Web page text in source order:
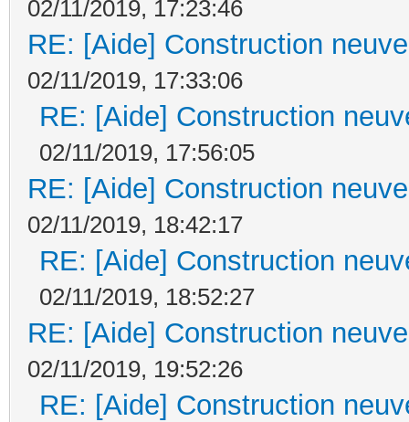
02/11/2019, 17:23:46
RE: [Aide] Construction
02/11/2019, 17:33:06
RE: [Aide] Construction
02/11/2019, 17:56:05
RE: [Aide] Construction
02/11/2019, 18:42:17
RE: [Aide] Construction
02/11/2019, 18:52:27
RE: [Aide] Construction
02/11/2019, 19:52:26
RE: [Aide] Construction